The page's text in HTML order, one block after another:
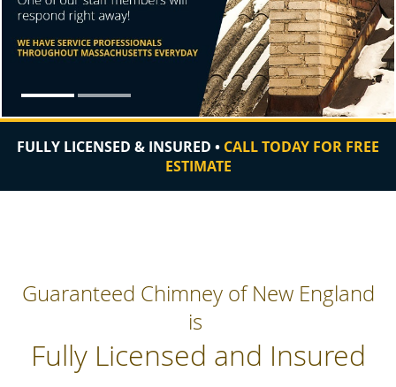
FULLY LICENSED & INSURED • CALL TODAY FOR FREE
ESTIMATE
Guaranteed Chimney of New England
is
Fully Licensed and Insured